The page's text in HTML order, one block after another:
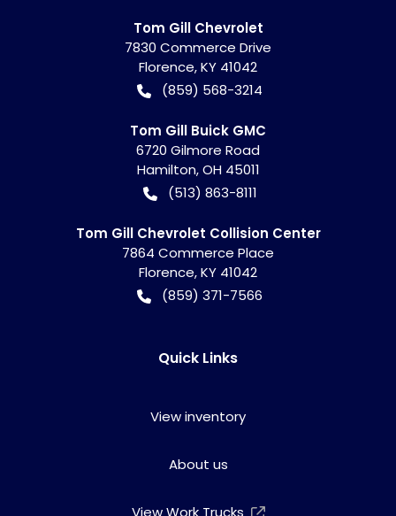
Tom Gill Chevrolet
7830 Commerce Drive
Florence,KY 41042
(859) 568-3214
Tom Gill Buick GMC
6720 Gilmore Road
Hamilton,OH 45011
(513) 863-8111
Tom Gill Chevrolet Collision Center
7864 Commerce Place
Florence,KY 41042
(859) 371-7566
Quick Links
View inventory
About us
View Work Trucks